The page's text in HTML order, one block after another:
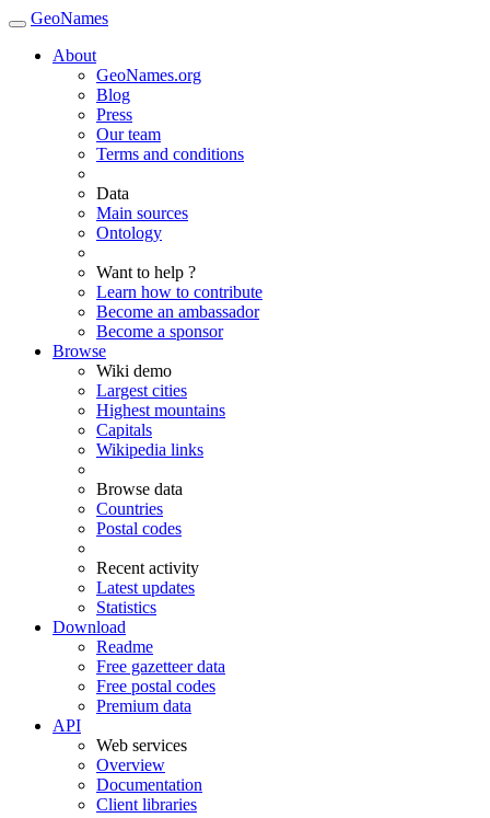
GeoNames
About
GeoNames.org
Blog
Press
Our team
Terms and conditions
Data
Main sources
Ontology
Want to help ?
Learn how to contribute
Become an ambassador
Become a sponsor
Browse
Wiki demo
Largest cities
Highest mountains
Capitals
Wikipedia links
Browse data
Countries
Postal codes
Recent activity
Latest updates
Statistics
Download
Readme
Free gazetteer data
Free postal codes
Premium data
API
Web services
Overview
Documentation
Client libraries